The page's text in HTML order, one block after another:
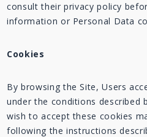
consult their privacy policy
information or Personal Data
Cookies
By browsing the Site, Users
under the conditions described
wish to accept these cookies
following the instructions